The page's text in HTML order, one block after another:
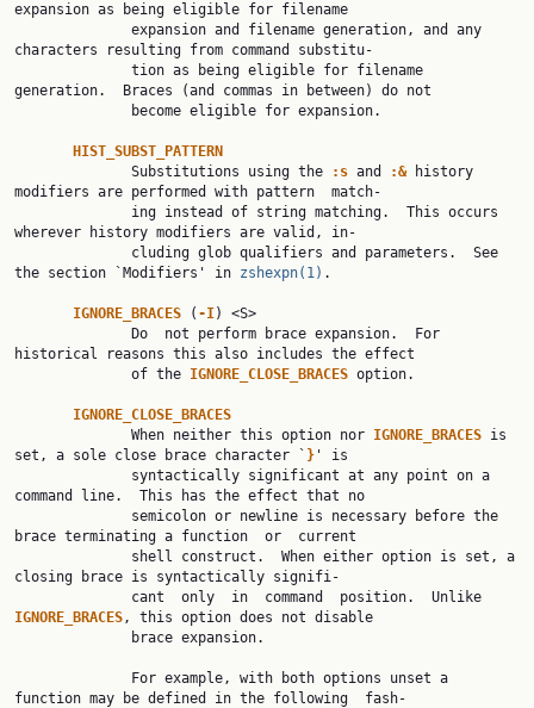
expansion as being eligible for filename
characters resulting from command substitu‐
generation.  Braces (and commas in between) do not
HIST_SUBST_PATTERN
              Substitutions using the
:s and :& history
modifiers are performed with pattern  match‐
wherever history modifiers are valid, in‐
the section `Modifiers' in zshexpn(1) .
IGNORE_BRACES ( -I) <S>
historical reasons this also includes the effect
              of the
IGNORE_CLOSE_BRACES option.
IGNORE_CLOSE_BRACES
              When neither this option nor
IGNORE_BRACES is
set, a sole close brace character ` } ' is
command line.  This has the effect that no
brace terminating a function  or  current
closing brace is syntactically signifi‐
IGNORE_BRACES, this option does not disable
function may be defined in the following  fash‐